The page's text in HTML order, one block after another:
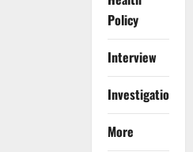
Policy
Interview
Investigations
More